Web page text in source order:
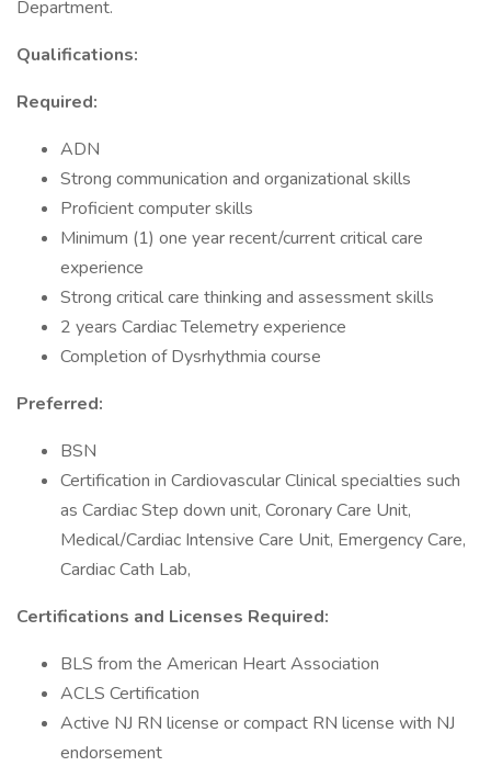
Department.
Qualifications:
Required:
ADN
Strong communication and organizational skills
Proficient computer skills
Minimum (1) one year recent/current critical care
experience
Strong critical care thinking and assessment skills
2 years Cardiac Telemetry experience
Completion of Dysrhythmia course
Preferred:
BSN
Certification in Cardiovascular Clinical specialties such
as Cardiac Step down unit, Coronary Care Unit,
Medical/Cardiac Intensive Care Unit, Emergency Care,
Cardiac Cath Lab,
Certifications and Licenses Required:
BLS from the American Heart Association
ACLS Certification
Active NJ RN license or compact RN license with NJ
endorsement